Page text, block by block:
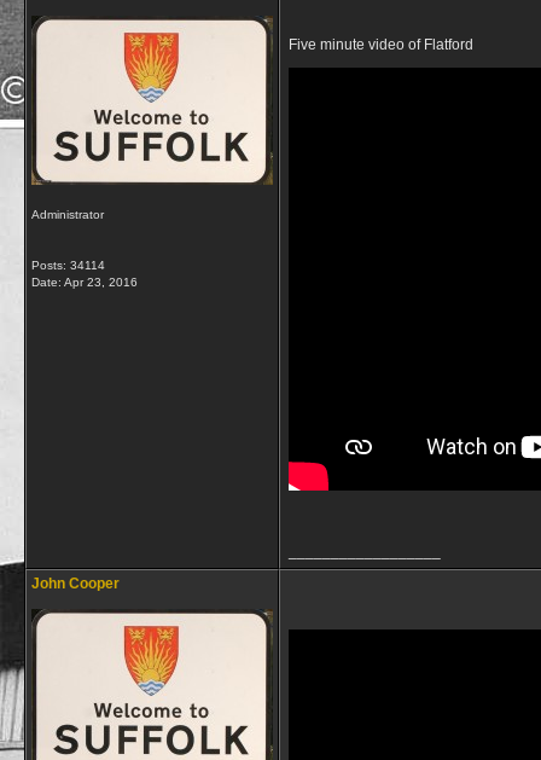
Administrator
Posts: 34114
Date: Apr 23, 2016
Five minute video of Flatford
John Cooper